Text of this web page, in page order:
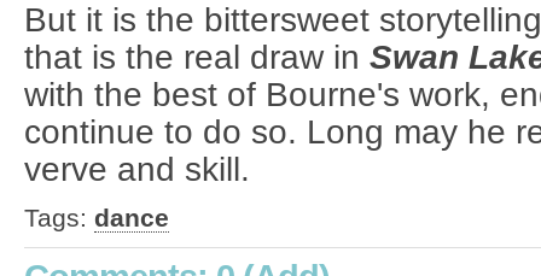
But it is the bittersweet
that is the real draw in Swan
with the best of Bourne's work,
continue to do so. Long may he
verve and skill.
Tags: dance